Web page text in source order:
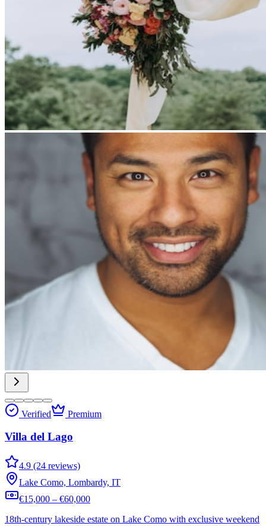
Verified Premium
Villa del Lago
4.9 (24 reviews)
Lake Como, Lombardy, IT
€15,000 – €60,000
18th-century lakeside estate on Lake Como with exclusive weekend